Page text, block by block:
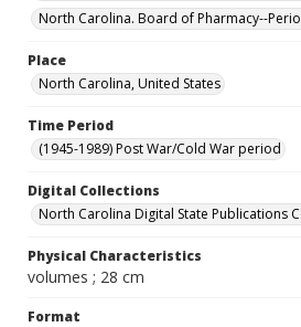
North Carolina. Board of Pharmacy--
Place
North Carolina, United States
Time Period
(1945-1989) Post War/Cold War period
Digital Collections
North Carolina Digital State Publications
Physical Characteristics
volumes ; 28 cm
Format